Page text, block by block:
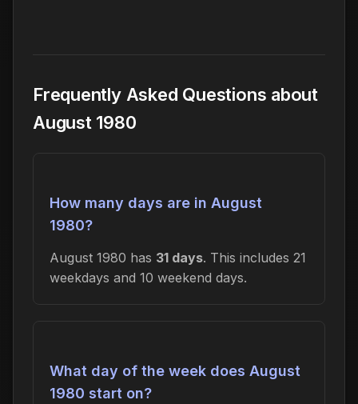
Frequently Asked Questions about
August 1980
How many days are in August
1980?
August 1980 has 31 days. This includes 21
weekdays and 10 weekend days.
What day of the week does August
1980 start on?